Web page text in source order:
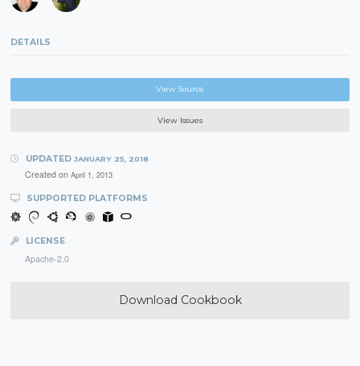
DETAILS
View Source
View Issues
UPDATED JANUARY 25, 2018
Created on April 1, 2013
SUPPORTED PLATFORMS
LICENSE
Apache-2.0
Download Cookbook